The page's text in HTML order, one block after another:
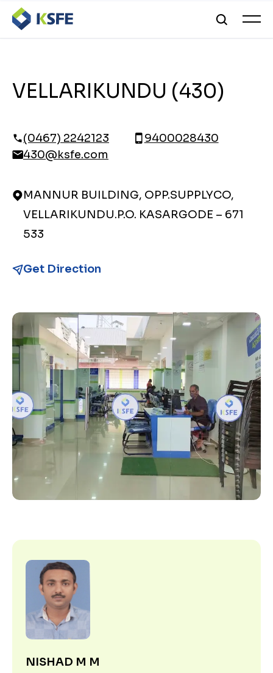
VELLARIKUNDU (430)
(0467) 2242123
9400028430
430@ksfe.com
MANNUR BUILDING, OPP.SUPPLYCO,
VELLARIKUNDU.P.O. KASARGODE – 671
533
Get Direction
NISHAD M M